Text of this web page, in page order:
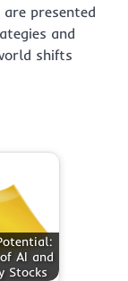
presented
and
shifts
AI and
Stocks